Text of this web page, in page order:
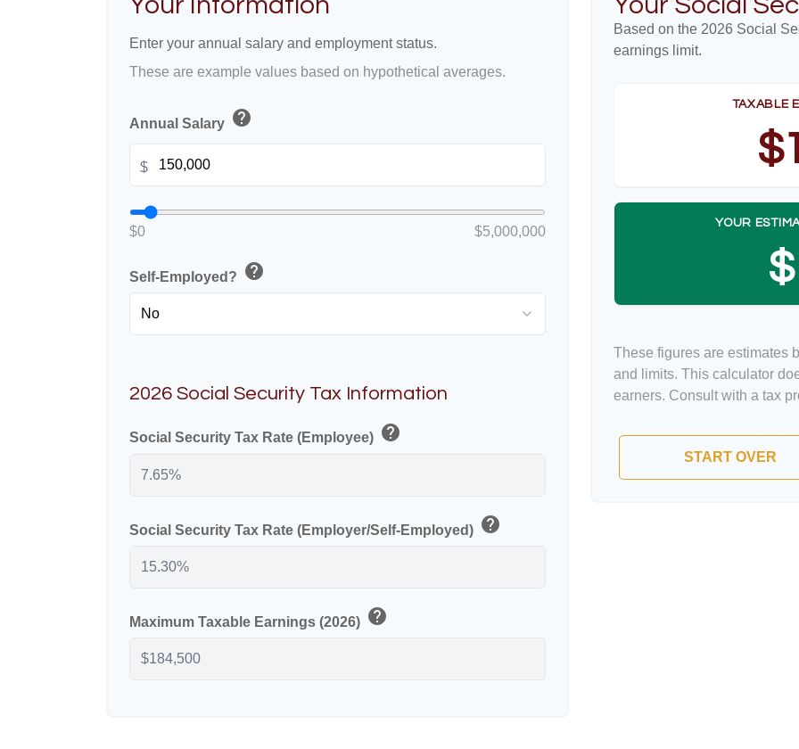
Enter your annual salary and employment status.
These are example values based on hypothetical averages.
Annual Salary help
$
$0 $5,000,000
Self-Employed? help
2026 Social Security Tax Information
Social Security Tax Rate (Employee) help
Social Security Tax Rate (Employer/Self-Employed) help
Maximum Taxable Earnings (2026) help
Based on the 2026 Social
earnings limit.
TAXABLE
YOUR
These figures are estimates
and limits. This calculator
earners. Consult with a tax
START OVER